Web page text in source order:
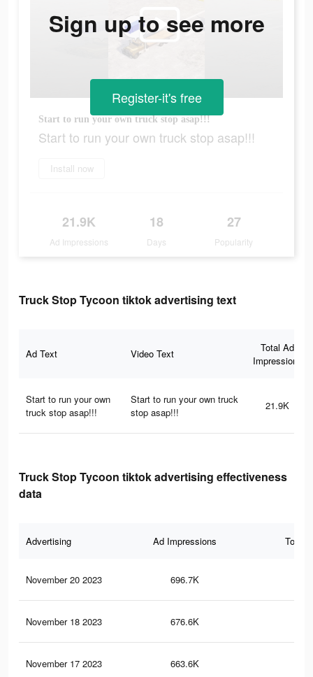
Start to run your own truck stop asap!!!
Start to run your own truck stop asap!!!
Install now
21.9K
Ad Impressions
18
Days
27
Popularity
Sign up to see more
Register-it's free
Truck Stop Tycoon tiktok advertising text
Ad Text Video Text
Total Ad
Impressions
Start to run your own
truck stop asap!!!
Start to run your own truck
stop asap!!!
21.9K
Truck Stop Tycoon tiktok advertising effectiveness
data
Advertising Ad Impressions Total
November 20 2023 696.7K
November 18 2023 676.6K
November 17 2023 663.6K